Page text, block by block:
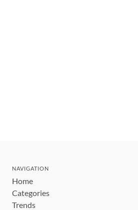
NAVIGATION
Home
Categories
Trends